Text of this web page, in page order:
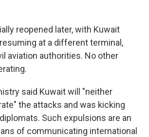
reopened later, with Kuwait
at a different terminal,
aviation authorities. No other
said Kuwait will "neither
the attacks and was kicking
Such expulsions are an
of communicating international